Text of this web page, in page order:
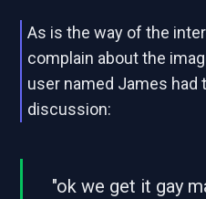
As is the way of the
complain about the
user named James had
discussion:
"ok we get it gay